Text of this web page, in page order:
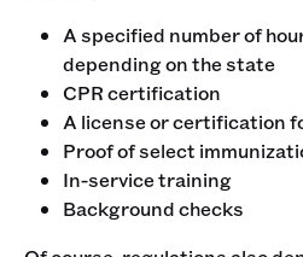
A specified number of
depending on the state
CPR certification
A license or certification
Proof of select
In-service training
Background checks